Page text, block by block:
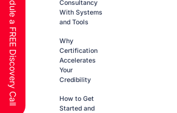
Consultancy
With Systems
and Tools
Why
Certification
Accelerates
Your
Credibility
How to Get
Started and
Schedule a FREE Discovery Call